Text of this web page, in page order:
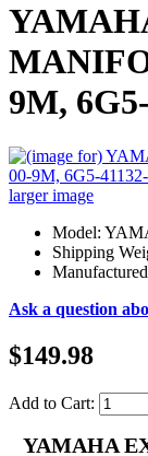
9M,
larger image
Model:
Shipping
Ask a question
$149.98
Add to Cart:
YAMAHA